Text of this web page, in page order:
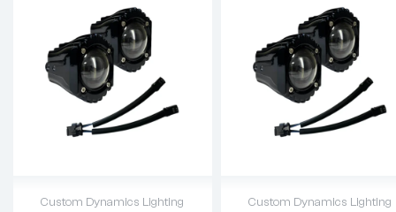
Custom Dynamics Lighting
Custom Dynamics Lighting